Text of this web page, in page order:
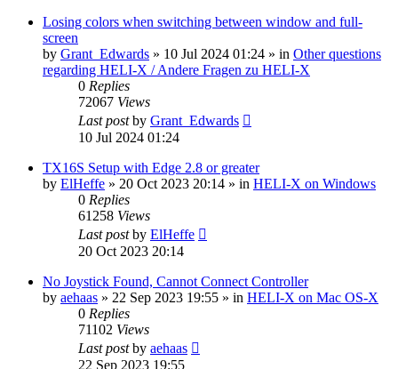
Losing colors when switching between window and full-
screen
by Grant_Edwards » 10 Jul 2024 01:24 » in Other questions
regarding HELI-X / Andere Fragen zu HELI-X
0 Replies
72067 Views
Last postby Grant_Edwards
10 Jul 2024 01:24
TX16S Setup with Edge 2.8 or greater
by ElHeffe » 20 Oct 2023 20:14 » in HELI-X on Windows
0 Replies
61258 Views
Last postby ElHeffe
20 Oct 2023 20:14
No Joystick Found, Cannot Connect Controller
by aehaas » 22 Sep 2023 19:55 » in HELI-X on Mac OS-X
0 Replies
71102 Views
Last postby aehaas
22 Sep 2023 19:55